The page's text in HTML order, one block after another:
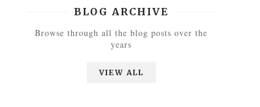
BLOG ARCHIVE
Browse through all the blog posts over the
years
VIEW ALL